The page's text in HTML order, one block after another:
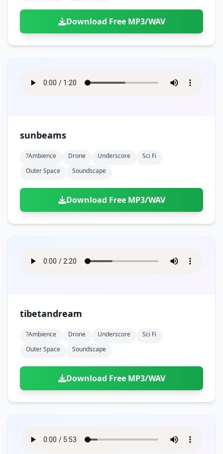
Download Free MP3/WAV
sunbeams
?ambience Drone Underscore
Sci Fi
Outer Space
Soundscape
Download Free MP3/WAV
tibetandream
?ambience Drone Underscore
Sci Fi
Outer Space
Soundscape
Download Free MP3/WAV